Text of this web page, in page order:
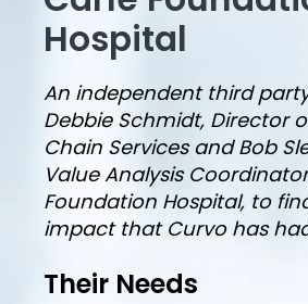
Hospital
An independent third
Debbie Schmidt, Director
Chain Services and Bob
Value Analysis
Foundation Hospital, to
impact that Curvo has
Their Needs